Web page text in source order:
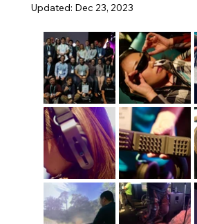
Updated: Dec 23, 2023